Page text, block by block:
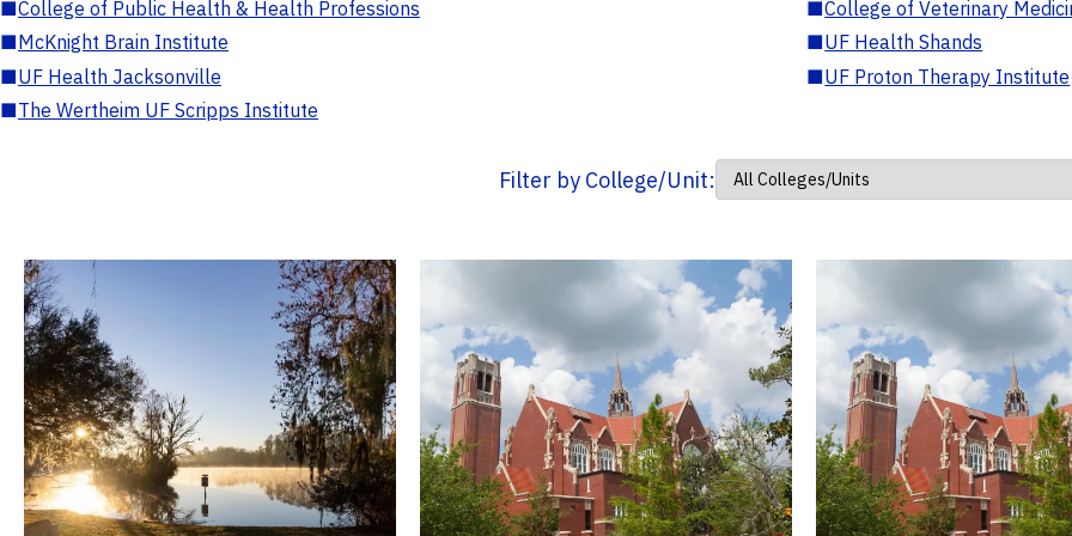
■College of Public Health & Health Professions ■College of Veterinary
■McKnight Brain Institute ■UF Health Shands
■UF Health Jacksonville ■UF Proton Therapy Institute
■The Wertheim UF Scripps Institute
Filter by College/Unit: